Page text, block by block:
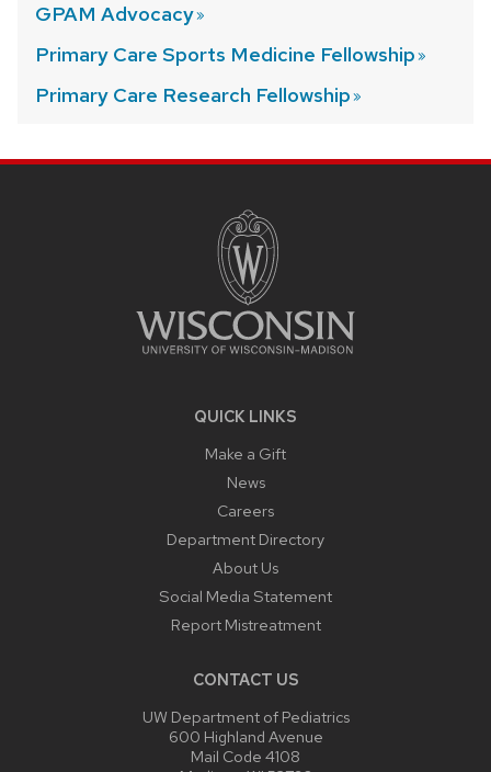
GPAM Advocacy
Primary Care Sports Medicine Fellowship
Primary Care Research Fellowship
QUICK LINKS
Make a Gift
News
Careers
Department Directory
About Us
Social Media Statement
Report Mistreatment
CONTACT US
UW Department of Pediatrics
600 Highland Avenue
Mail Code 4108